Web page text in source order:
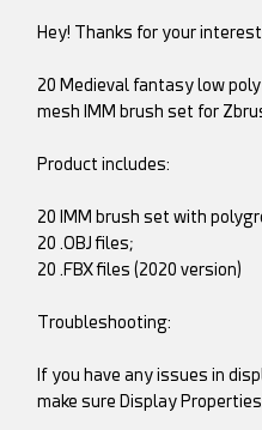
Hey! Thanks for your
20 Medieval fantasy low
mesh IMM brush set for
Product includes:
20 IMM brush set with
20 .OBJ files;
20 .FBX files (2020 version)
Troubleshooting:
If you have any issues in
make sure Display